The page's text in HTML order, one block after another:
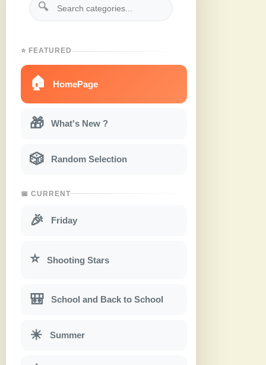
🔍
⭐ FEATURED
🏠 HomePage
🎁 What's New ?
🎲 Random Selection
📅 CURRENT
🎉 Friday
⭐ Shooting Stars
🎒 School and Back to School
☀ Summer